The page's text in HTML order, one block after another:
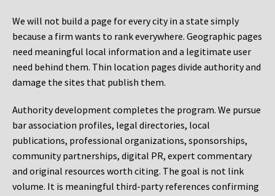
We will not build a page for every city in a state simply
because a firm wants to rank everywhere. Geographic pages
need meaningful local information and a legitimate user
need behind them. Thin location pages divide authority and
damage the sites that publish them.
Authority development completes the program. We pursue
bar association profiles, legal directories, local
publications, professional organizations, sponsorships,
community partnerships, digital PR, expert commentary
and original resources worth citing. The goal is not link
volume. It is meaningful third-party references confirming